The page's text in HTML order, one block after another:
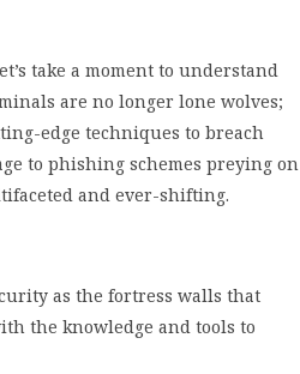
take a moment to understand
are no longer lone wolves;
edge techniques to breach
to phishing schemes preying on
and ever-shifting.
as the fortress walls that
the knowledge and tools to